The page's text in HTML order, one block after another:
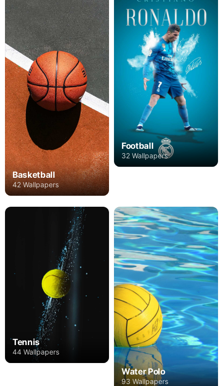
Basketball
42 Wallpapers
Football
32 Wallpapers
Tennis
44 Wallpapers
Water Polo
93 Wallpapers